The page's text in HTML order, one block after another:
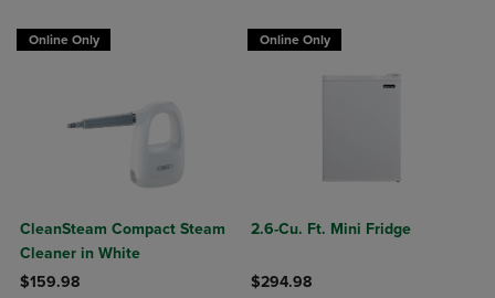
Online Only
CleanSteam Compact Steam
Cleaner in White
$159.98
Online Only
2.6-Cu. Ft. Mini Fridge
$294.98